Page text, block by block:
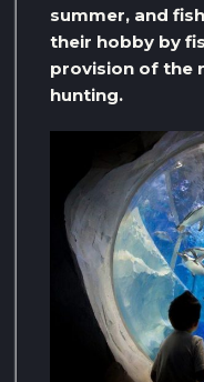
summer, and
their hobby by
provision of the
hunting.